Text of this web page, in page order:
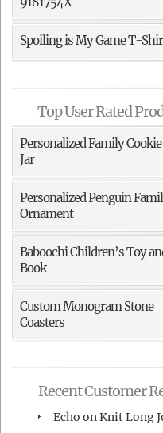
Spoiling is My Game T-
Top User Rated
Personalized Family Cookie
Jar
Personalized Penguin
Ornament
Baboochi Children’s Toy
Book
Custom Monogram Stone
Coasters
Recent Customer
Echo onKnit Long